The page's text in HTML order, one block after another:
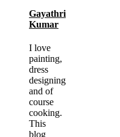
Gayathri
Kumar
I love
painting,
dress
designing
and of
course
cooking.
This
blog